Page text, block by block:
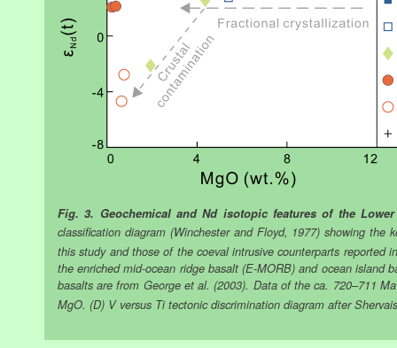
Fig. 3. Geochemical and Nd isotopic features of the
classification diagram (Winchester and Floyd, 1977) showing the
this study and those of the coeval intrusive counterparts
the enriched mid-ocean ridge basalt (E-MORB) and ocean island
basalts are from George et al. (2003). Data of the ca. 720–711
MgO. (D) V versus Ti tectonic discrimination diagram after